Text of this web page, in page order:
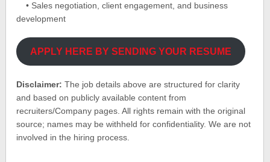
• Sales negotiation, client engagement, and business
development
APPLY HERE BY SENDING YOUR RESUME
Disclaimer: The job details above are structured for clarity
and based on publicly available content from
recruiters/Company pages. All rights remain with the original
source; names may be withheld for confidentiality. We are not
involved in the hiring process.